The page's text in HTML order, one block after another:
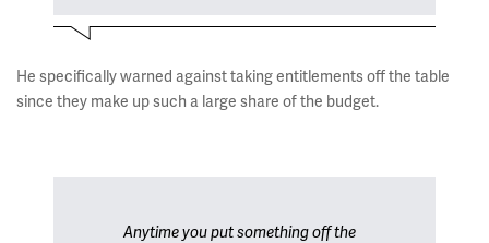
He specifically warned against taking entitlements off the table
since they make up such a large share of the budget.
Anytime you put something off the